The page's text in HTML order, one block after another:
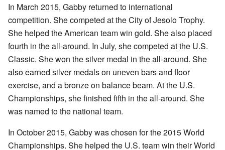
In March 2015, Gabby returned to international
competition. She competed at the City of Jesolo Trophy.
She helped the American team win gold. She also placed
fourth in the all-around. In July, she competed at the U.S.
Classic. She won the silver medal in the all-around. She
also earned silver medals on uneven bars and floor
exercise, and a bronze on balance beam. At the U.S.
Championships, she finished fifth in the all-around. She
was named to the national team.
In October 2015, Gabby was chosen for the 2015 World
Championships. She helped the U.S. team win their World